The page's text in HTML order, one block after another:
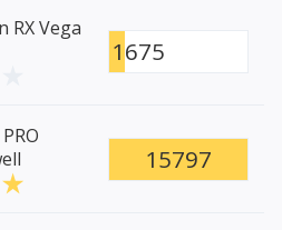
RX Vega
1675
15797